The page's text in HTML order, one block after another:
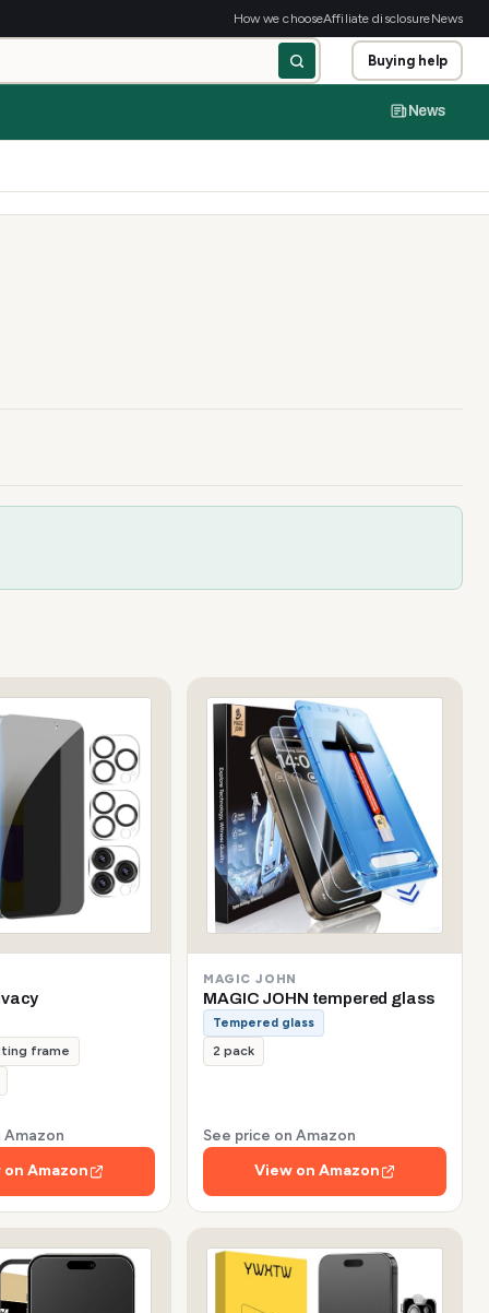
How we chooseAffiliate disclosureNews
Buying help
News
frame
Amazon
Amazon
MAGIC JOHN
MAGIC JOHN tempered glass
Tempered glass
2 pack
See price on Amazon
View on Amazon